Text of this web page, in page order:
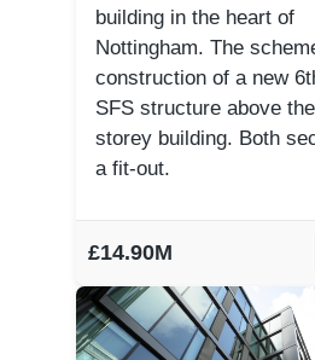
building in the heart of
Nottingham. The
construction of a new
SFS structure above
storey building. Both
a fit-out.
£14.90M